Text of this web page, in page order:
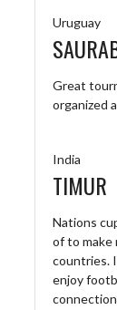
Uruguay
Great
organized
India
TIMUR
Nations
of to make
countries.
enjoy